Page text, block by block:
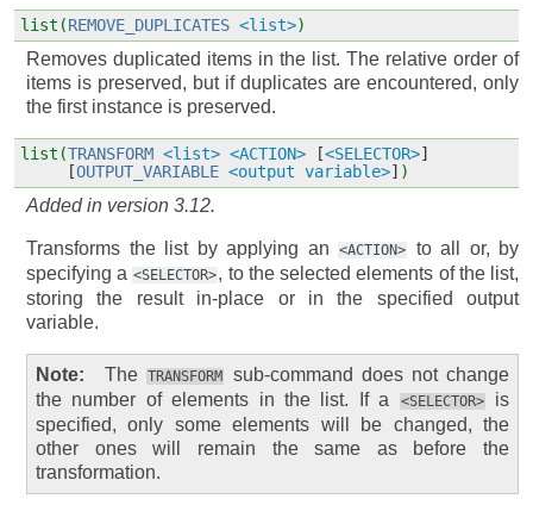
list(REMOVE_DUPLICATES <list>)
Removes duplicated items in the list. The relative order of
items is preserved, but if duplicates are encountered, only
the first instance is preserved.
list(TRANSFORM <list> <ACTION> [<SELECTOR>]
[OUTPUT_VARIABLE <output variable>] )
Added in version 3.12.
Transforms the list by applying an <ACTION>
to all or, by
specifying a <SELECTOR>, to the selected elements of the list,
storing the result in-place or in the specified output
variable.
Note TheTRANSFORM
sub-command does not change
the number of elements in the list. If a
<SELECTOR>is
specified, only some elements will be changed, the
other ones will remain the same as before the
transformation.